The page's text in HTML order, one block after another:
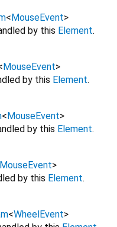
<MouseEvent>
by this Element.
MouseEvent>
by this Element.
<MouseEvent>
by this Element.
MouseEvent>
by this Element.
<WheelEvent>